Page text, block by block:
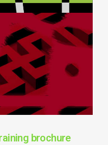
brochure